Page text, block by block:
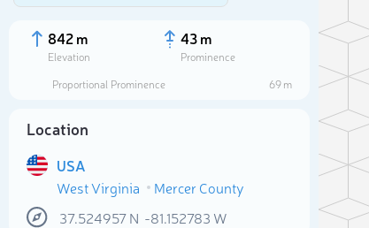
842 m
Elevation
43 m
Prominence
Proportional Prominence
69 m
Location
USA
West Virginia
Mercer County
37.524957N -81.152783 W